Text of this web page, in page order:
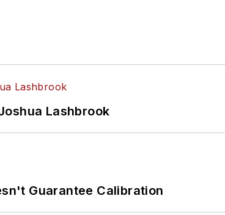
Lashbrook
Guarantee Calibration